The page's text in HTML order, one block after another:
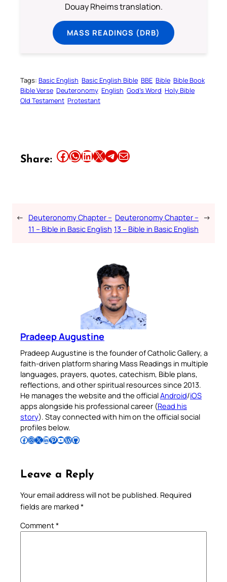
Douay Rheims translation.
MASS READINGS (DRB)
Tags: Basic English Basic English Bible BBE Bible Bible Book
Bible Verse Deuteronomy English God’s Word Holy Bible
Old Testament Protestant
Share: Share this article on Facebook Share this article on WhatsApp Share this article on LinkedIn Share this article on X Share this article on TelegramEmail this Article
← Deuteronomy Chapter –
11 – Bible in Basic English
Deuteronomy Chapter –
13 – Bible in Basic English
→
Pradeep Augustine
Pradeep Augustine is the founder of Catholic Gallery, a
faith-driven platform sharing Mass Readings in multiple
languages, prayers, quotes, catechism, Bible plans,
reflections, and other spiritual resources since 2013.
He manages the website and the officialAndroid/iOS
apps alongside his professional career (Read his
story). Stay connected with him on the official social
profiles below.
Follow Pradeep on Facebook Follow Pradeep on InstagramFollow Pradeep on X Follow Pradeep on LinkedIn Follow Pradeep on Pinterest Subscribe to Pradeep’s Youtube Channel Follow Pradeep on WordPress Follow Pradeep on GitHub
Leave a Reply
Your email address will not be published. Required
fields are marked *
Comment*